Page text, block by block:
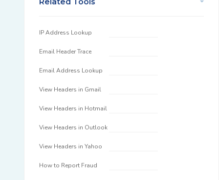
IP Address Lookup
Email Header Trace
Email Address Lookup
View Headers in Gmail
View Headers in Hotmail
View Headers in Outlook
View Headers in Yahoo
How to Report Fraud